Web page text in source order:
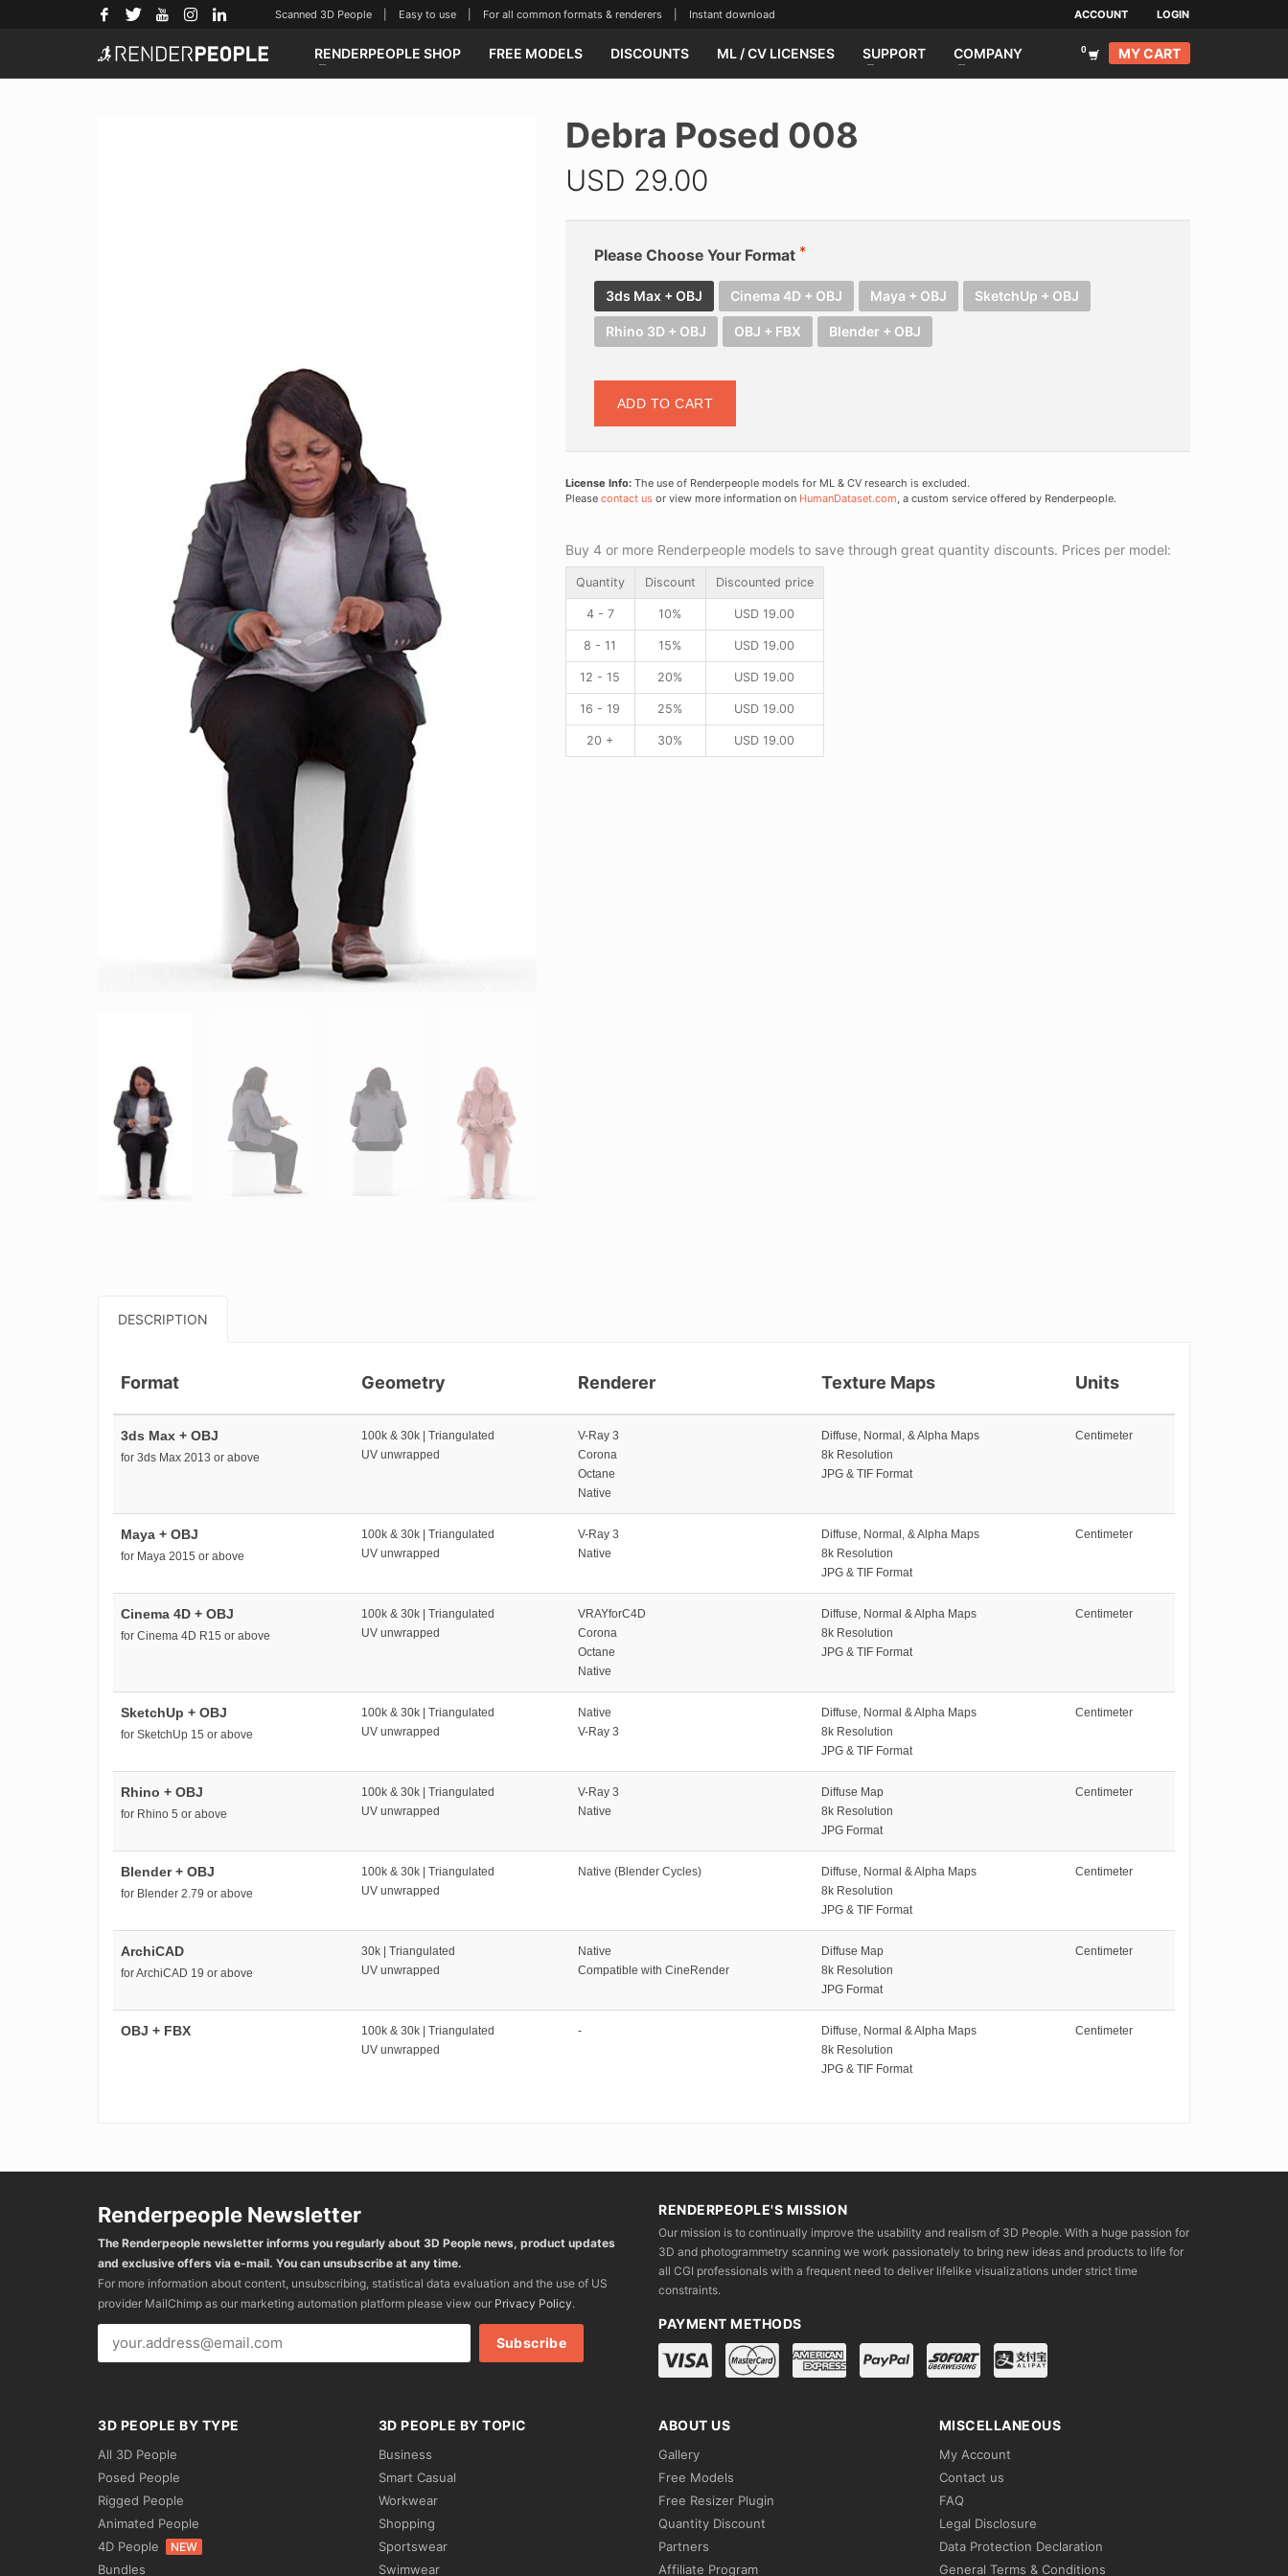
Scanned 3D People | Easy to use | For all common formats & renderers | Instant download ACCOUNT LOGIN
RENDERPEOPLE SHOP FREE MODELS DISCOUNTS ML / CV LICENSES SUPPORT COMPANY MY CART
Debra Posed 008
USD 29.00
Please Choose Your Format
3ds Max + OBJ Cinema 4D + OBJ Maya + OBJ SketchUp + OBJ
Rhino 3D + OBJ OBJ + FBX Blender + OBJ
ADD TO CART
License Info:The use of Renderpeople models for ML & CV research is excluded.
Please contact usor view more information on HumanDataset.com, a custom service offered by Renderpeople.
Buy 4 or more Renderpeople models to save through great quantity discounts. Prices per model:
Quantity Discount Discounted price
4 - 7 10% USD 19.00
8 - 11 15% USD 19.00
12 - 15 20% USD 19.00
16 - 19 25% USD 19.00
20 + 30% USD 19.00
DESCRIPTION
Format Geometry Renderer Texture Maps Units
3ds Max + OBJ
for 3ds Max 2013 or above
100k & 30k | Triangulated
UV unwrapped
V-Ray 3
Corona
Octane
Native
Diffuse, Normal, & Alpha Maps
8k Resolution
JPG & TIF Format
Centimeter
Maya + OBJ
for Maya 2015 or above
100k & 30k | Triangulated
UV unwrapped
V-Ray 3
Native
Diffuse, Normal, & Alpha Maps
8k Resolution
JPG & TIF Format
Centimeter
Cinema 4D + OBJ
for Cinema 4D R15 or above
100k & 30k | Triangulated
UV unwrapped
VRAYforC4D
Corona
Octane
Native
Diffuse, Normal & Alpha Maps
8k Resolution
JPG & TIF Format
Centimeter
SketchUp + OBJ
for SketchUp 15 or above
100k & 30k | Triangulated
UV unwrapped
Native
V-Ray 3
Diffuse, Normal & Alpha Maps
8k Resolution
JPG & TIF Format
Centimeter
Rhino + OBJ
for Rhino 5 or above
100k & 30k | Triangulated
UV unwrapped
V-Ray 3
Native
Diffuse Map
8k Resolution
JPG Format
Centimeter
Blender + OBJ
for Blender 2.79 or above
100k & 30k | Triangulated
UV unwrapped
Native (Blender Cycles)
Diffuse, Normal & Alpha Maps
8k Resolution
JPG & TIF Format
Centimeter
ArchiCAD
for ArchiCAD 19 or above
30k | Triangulated
UV unwrapped
Native
Compatible with CineRender
Diffuse Map
8k Resolution
JPG Format
Centimeter
OBJ + FBX
100k & 30k | Triangulated
UV unwrapped
-
Diffuse, Normal & Alpha Maps
8k Resolution
JPG & TIF Format
Centimeter
Renderpeople Newsletter
The Renderpeople newsletter informs you regularly about 3D People news, product updates
and exclusive offers via e-mail. You can unsubscribe at any time.
For more information about content, unsubscribing, statistical data evaluation and the use of US
provider MailChimp as our marketing automation platform please view our Privacy Policy.
RENDERPEOPLE'S MISSION
Our mission is to continually improve the usability and realism of 3D People. With a huge passion for
3D and photogrammetry scanning we work passionately to bring new ideas and products to life for
all CGI professionals with a frequent need to deliver lifelike visualizations under strict time
constraints.
PAYMENT METHODS
3D PEOPLE BY TYPE
All 3D People
Posed People
Rigged People
Animated People
4D People
NEW
Bundles
3D PEOPLE BY TOPIC
Business
Smart Casual
Workwear
Shopping
Sportswear
Swimwear
ABOUT US
Gallery
Free Models
Free Resizer Plugin
Quantity Discount
Partners
Affiliate Program
MISCELLANEOUS
My Account
Contact us
FAQ
Legal Disclosure
Data Protection Declaration
General Terms & Conditions